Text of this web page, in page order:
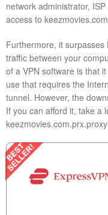
network administrator,
access to
Furthermore, it
traffic between your
of a VPN software is that
use that requires the
tunnel. However, the
If you can afford it, take a